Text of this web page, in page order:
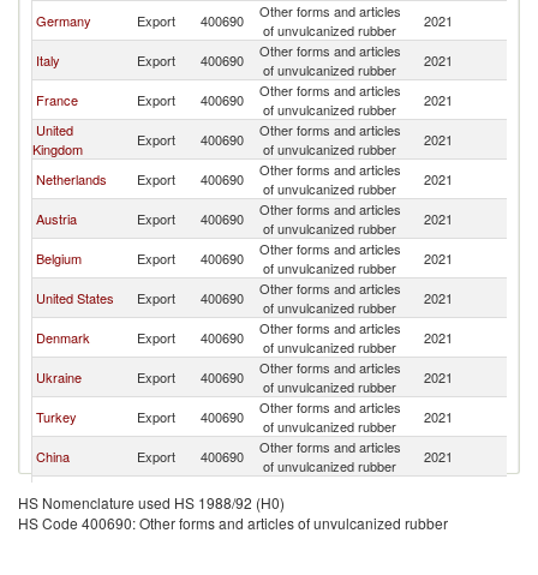
Germany Export 400690
Other forms and articles
of unvulcanized rubber
2021
Italy Export 400690
Other forms and articles
of unvulcanized rubber
2021
France Export 400690
Other forms and articles
of unvulcanized rubber
2021
United
Kingdom
Export 400690
Other forms and articles
of unvulcanized rubber
2021
Netherlands Export 400690
Other forms and articles
of unvulcanized rubber
2021
Austria Export 400690
Other forms and articles
of unvulcanized rubber
2021
Belgium Export 400690
Other forms and articles
of unvulcanized rubber
2021
United States Export 400690
Other forms and articles
of unvulcanized rubber
2021
Denmark Export 400690
Other forms and articles
of unvulcanized rubber
2021
Ukraine Export 400690
Other forms and articles
of unvulcanized rubber
2021
Turkey Export 400690
Other forms and articles
of unvulcanized rubber
2021
China Export 400690
Other forms and articles
of unvulcanized rubber
2021
Thailand Export 400690
of unvulcanized rubber
Czech
Export 400690
Other forms and articles
2021
HS Nomenclature used HS 1988/92 (H0)
HS Code 400690: Other forms and articles of unvulcanized rubber